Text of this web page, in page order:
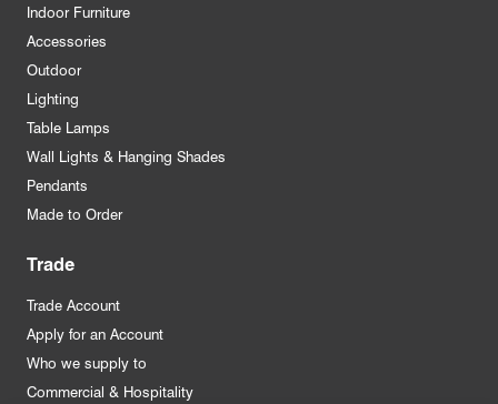
Indoor Furniture
Accessories
Outdoor
Lighting
Table Lamps
Wall Lights & Hanging Shades
Pendants
Made to Order
Trade
Trade Account
Apply for an Account
Who we supply to
Commercial & Hospitality